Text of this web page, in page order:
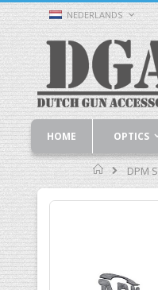
Ga
naar
de
inhoud
TAALNEDERLANDS
HOME OPTICS
Home
DPM
Ga